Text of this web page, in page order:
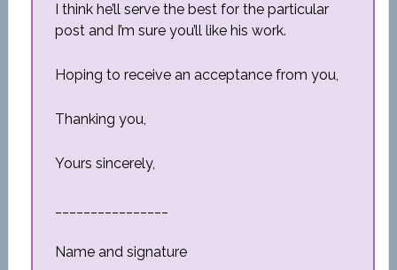
I think he’ll serve the best for the particular
post and I’m sure you’ll like his work.
Hoping to receive an acceptance from you,
Thanking you,
Yours sincerely,
Name and signature